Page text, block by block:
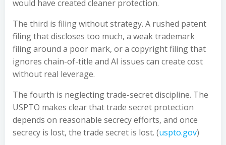
would have created cleaner protection.
The third is filing without strategy. A rushed patent
filing that discloses too much, a weak trademark
filing around a poor mark, or a copyright filing that
ignores chain-of-title and AI issues can create cost
without real leverage.
The fourth is neglecting trade-secret discipline. The
USPTO makes clear that trade secret protection
depends on reasonable secrecy efforts, and once
secrecy is lost, the trade secret is lost. (uspto.gov)